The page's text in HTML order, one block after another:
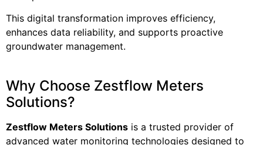
This digital transformation improves efficiency,
enhances data reliability, and supports proactive
groundwater management.
Why Choose Zestflow Meters
Solutions?
Zestflow Meters Solutions is a trusted provider of
advanced water monitoring technologies designed to